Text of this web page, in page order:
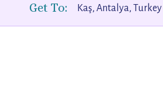
Get To: Kaş, Antalya, Turkey